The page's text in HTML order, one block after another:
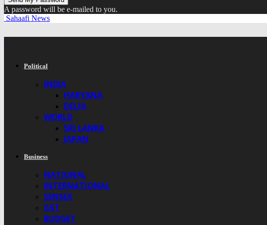
A password will be e-mailed to you.
Sahaafi News
Political
INDIA
HARYANA
DELHI
WORLD
SRI LANKA
JAPAN
Business
NATIONAL
INTERNATIONAL
SENSEX
GST
BUDGET